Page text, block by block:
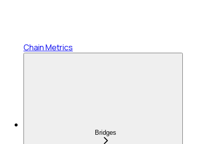
Chain Metrics
Bridges